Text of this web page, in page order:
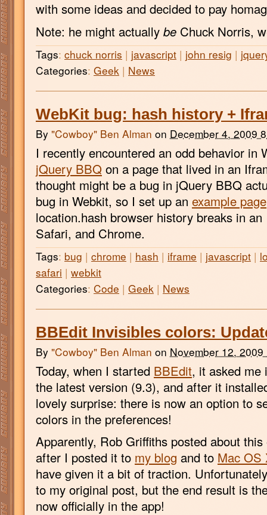
with some ideas and decided to pay
Note: he might actually be Chuck Norris,
Tags: chuck norris | javascript | john resig |
Categories: Geek | News
WebKit bug: hash history +
By "Cowboy" Ben Alman on December 4, 2009
I recently encountered an odd behavior in
jQuery BBQ on a page that lived in an
thought might be a bug in jQuery BBQ
bug in Webkit, so I set up an example page
location.hash browser history breaks in
Safari, and Chrome.
Tags: bug | chrome | hash | iframe | javascript |
safari | webkit
Categories: Code | Geek | News
BBEdit Invisibles colors:
By "Cowboy" Ben Alman on November 12,
Today, when I started BBEdit, it asked me
the latest version (9.3), and after it
lovely surprise: there is now an option to
colors in the preferences!
Apparently, Rob Griffiths posted about
after I posted it to my blog and to Mac OS
have given it a bit of traction.
to my original post, but the end result is
now officially in the app!